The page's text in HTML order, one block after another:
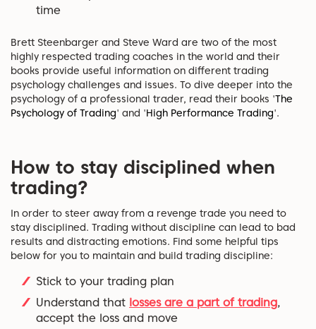
time
Brett Steenbarger and Steve Ward are two of the most
highly respected trading coaches in the world and their
books provide useful information on different trading
psychology challenges and issues. To dive deeper into the
psychology of a professional trader, read their books 'The
Psychology of Trading' and 'High Performance Trading'.
How to stay disciplined when
trading?
In order to steer away from a revenge trade you need to
stay disciplined. Trading without discipline can lead to bad
results and distracting emotions. Find some helpful tips
below for you to maintain and build trading discipline:
Stick to your trading plan
Understand that losses are a part of trading,
accept the loss and move